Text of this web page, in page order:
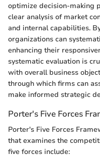
optimize decision-making
clear analysis of market
and internal capabilities.
organizations can
enhancing their
systematic evaluation is
with overall business
through which firms can
make informed strategic
Porter's Five Forces
Porter's Five Forces
that examines the
five forces include: